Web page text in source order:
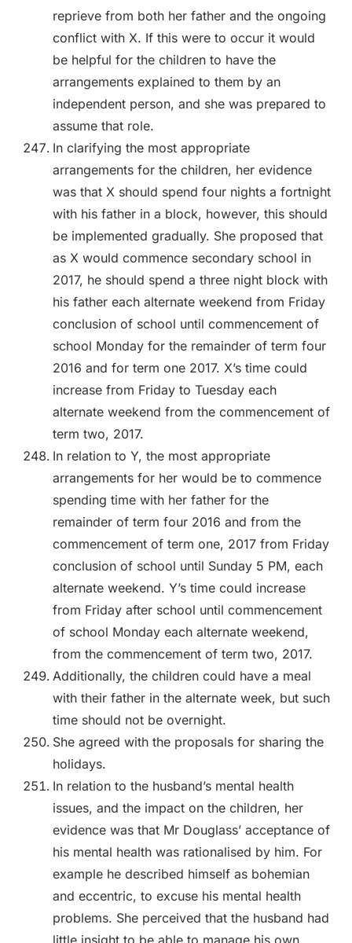
reprieve from both her father and the ongoing
conflict with X. If this were to occur it would
be helpful for the children to have the
arrangements explained to them by an
independent person, and she was prepared to
assume that role.
In clarifying the most appropriate
arrangements for the children, her evidence
was that X should spend four nights a fortnight
with his father in a block, however, this should
be implemented gradually. She proposed that
as X would commence secondary school in
2017, he should spend a three night block with
his father each alternate weekend from Friday
conclusion of school until commencement of
school Monday for the remainder of term four
2016 and for term one 2017. X’s time could
increase from Friday to Tuesday each
alternate weekend from the commencement of
term two, 2017.
In relation to Y, the most appropriate
arrangements for her would be to commence
spending time with her father for the
remainder of term four 2016 and from the
commencement of term one, 2017 from Friday
conclusion of school until Sunday 5 PM, each
alternate weekend. Y’s time could increase
from Friday after school until commencement
of school Monday each alternate weekend,
from the commencement of term two, 2017.
Additionally, the children could have a meal
with their father in the alternate week, but such
time should not be overnight.
She agreed with the proposals for sharing the
holidays.
In relation to the husband’s mental health
issues, and the impact on the children, her
evidence was that Mr Douglass’ acceptance of
his mental health was rationalised by him. For
example he described himself as bohemian
and eccentric, to excuse his mental health
problems. She perceived that the husband had
little insight to be able to manage his own